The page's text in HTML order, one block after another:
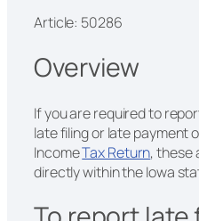
Article: 50286
Overview
If you are required to
late filing or late payment
IncomeTax Return, these
directly within the Iowa